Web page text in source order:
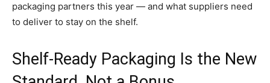
packaging partners this year — and what suppliers need
to deliver to stay on the shelf.
Shelf-Ready Packaging Is the New